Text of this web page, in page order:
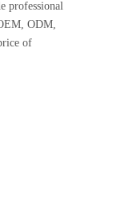
professional
ODM,
of